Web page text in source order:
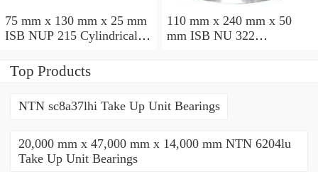
75 mm x 130 mm x 25 mm
ISB NUP 215 Cylindrical
110 mm x 240 mm x 50
mm ISB NU 322
Top Products
NTN sc8a37lhi Take Up Unit Bearings
20,000 mm x 47,000 mm x 14,000 mm NTN 6204lu
Take Up Unit Bearings